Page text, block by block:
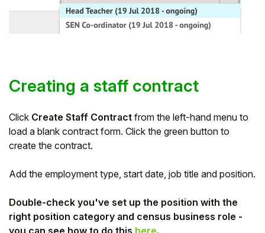
Creating a staff contract
Click Create Staff Contract from the left-hand menu to
load a blank contract form. Click the green button to
create the contract.
Add the employment type, start date, job title and position.
Double-check you've set up the position with the
right position category and census business role -